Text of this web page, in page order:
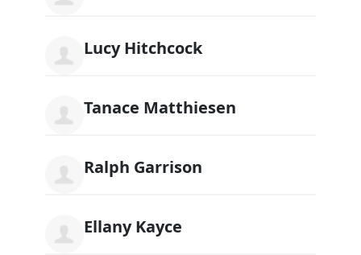
Lucy Hitchcock
Tanace Matthiesen
Ralph Garrison
Ellany Kayce